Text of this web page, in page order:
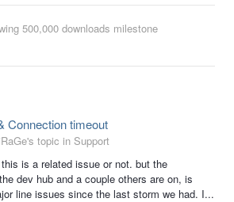
500,000 downloads milestone
Connection timeout
topic in Support
is a related issue or not. but the
dev hub and a couple others are on, is
line issues since the last storm we had. I...